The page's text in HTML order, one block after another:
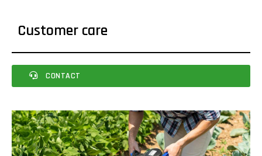
Customer care
CONTACT